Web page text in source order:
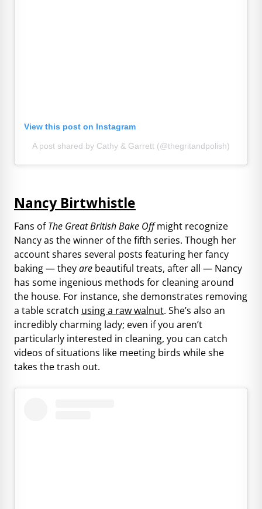
View this post on Instagram
A post shared by Cathy & Garrett (@thegritandpolish)
Nancy Birtwhistle
Fans ofThe Great British Bake Offmight recognize
Nancy as the winner of the fifth series. Though her
account shares several posts featuring her fancy
baking — theyare beautiful treats, after all — Nancy
has some ingenious methods for cleaning around
the house. For instance, she demonstrates removing
a table scratch using a raw walnut. She’s also an
incredibly charming lady; even if you aren’t
particularly interested in cleaning, you can catch
videos of situations like meeting birds while she
takes the trash out.